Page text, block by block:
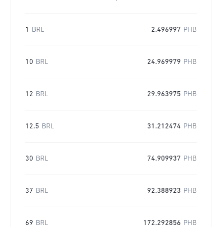
1 BRL 2.496997 PHB
10 BRL 24.969979 PHB
12 BRL 29.963975 PHB
12.5 BRL 31.212474 PHB
30 BRL 74.909937 PHB
37 BRL 92.388923 PHB
69 BRL 172.292856 PHB